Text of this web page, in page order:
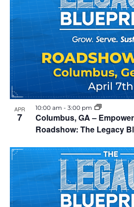
i
e
w
APR
7
Columbus, GA –
Roadshow: The Legacy
10:00 am - 3:00 pm